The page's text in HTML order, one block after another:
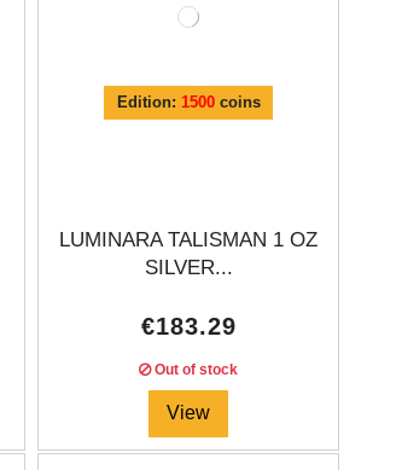
Edition: 1500coins
LUMINARA TALISMAN 1 OZ
SILVER...
€183.29
Out of stock
View